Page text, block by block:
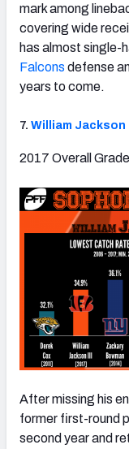
mark among
covering wide
has almost single-
Falcons defense
years to come.
7. William Jackson
2017 Overall
After missing his
former first-round
second year and